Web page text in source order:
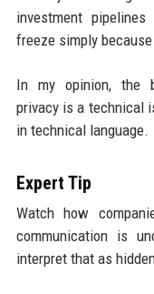
investment
freeze simply
In my opinion, the
privacy is a technical
in technical language.
Expert Tip
Watch how
communication is
interpret that as